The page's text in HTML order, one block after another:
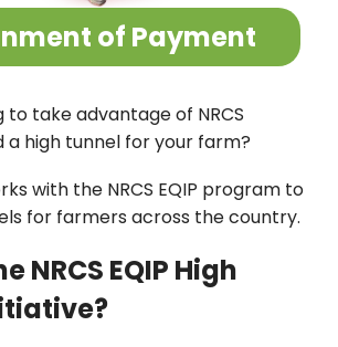
of Payment
to take advantage of NRCS
a high tunnel for your farm?
with the NRCS EQIP program to
for farmers across the country.
NRCS EQIP High